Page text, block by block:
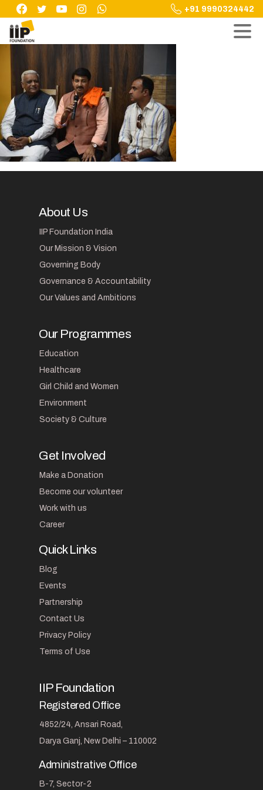
Skip
content
+91 9990324442
About Us
IIP Foundation India
Our Mission & Vision
Governing Body
Governance & Accountability
Our Values and Ambitions
Our Programmes
Education
Healthcare
Girl Child and Women
Environment
Society & Culture
Get Involved
Make a Donation
Become our volunteer
Work with us
Career
Quick Links
Blog
Events
Partnership
Contact Us
Privacy Policy
Terms of Use
IIP Foundation
Registered Office
4852/24, Ansari Road,
Darya Ganj, New Delhi – 110002
Administrative Office
B-7, Sector-2